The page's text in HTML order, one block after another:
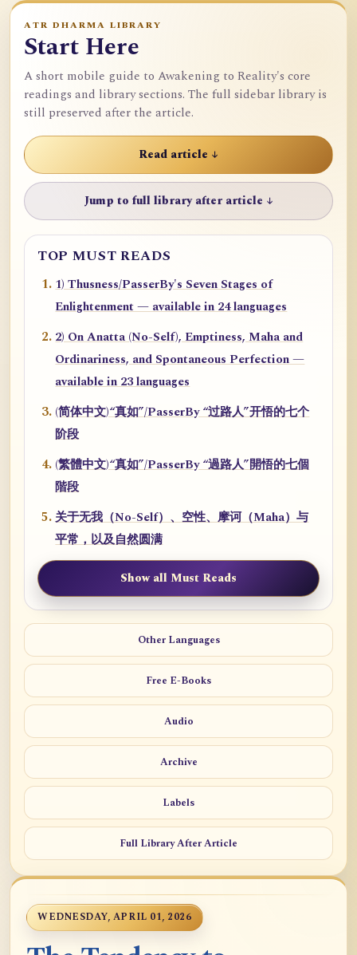
ATR DHARMA LIBRARY
Start Here
A short mobile guide to Awakening to Reality's core
readings and library sections. The full sidebar library is
still preserved after the article.
Read article ↓
Jump to full library after article ↓
TOP MUST READS
1) Thusness/PasserBy's Seven Stages of
Enlightenment — available in 24 languages
2) On Anatta (No-Self), Emptiness, Maha and
Ordinariness, and Spontaneous Perfection —
available in 23 languages
(简体中文)“真如”/PasserBy “过路人”开悟的七个
阶段
(繁體中文)“真如”/PasserBy “過路人”開悟的七個
階段
关于无我（No-Self）、空性、摩诃（Maha）与
平常，以及自然圆满
Show all Must Reads
Other Languages
Free E-Books
Audio
Archive
Labels
Full Library After Article
WEDNESDAY, APRIL 01, 2026